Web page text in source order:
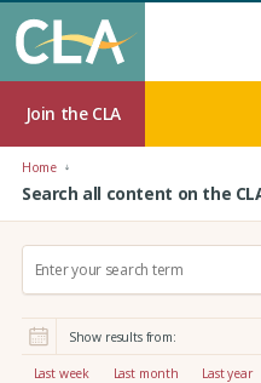
Join the CLA
Home
Search all content on the
r
Show results from:
Last week Last month Last year